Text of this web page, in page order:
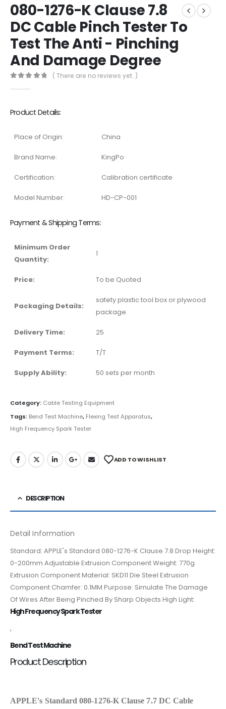
080-1276-K Clause 7.8
DC Cable Pinch Tester To
Test The Anti - Pinching
And Damage Degree
( There are no reviews yet. )
Product Details:
Place of Origin: China
Brand Name: KingPo
Certification: Calibration certificate
Model Number: HD-CP-001
Payment & Shipping Terms:
Minimum Order
Quantity:
1
Price: To be Quoted
Packaging Details:
satety plastic tool box or plywood
package.
Delivery Time: 25
Payment Terms: T/T
Supply Ability: 50 sets per month
Category: Cable Testing Equipment
Tags: Bend Test Machine, Flexing Test Apparatus,
High Frequency Spark Tester
ADD TO WISHLIST
DESCRIPTION
Detail Information
Standard: APPLE's Standard 080-1276-K Clause 7.8 Drop Height:
0-200mm Adjustable Extrusion Component Weight: 770g
Extrusion Component Material: SKD11 Die Steel Extrusion
Component Chamfer: 0.1MM Purpose: Simulate The Damage
Of Wires After Being Pinched By Sharp Objects High Light:
High Frequency Spark Tester
,
Bend Test Machine
Product Description
APPLE's Standard 080-1276-K Clause 7.7 DC Cable